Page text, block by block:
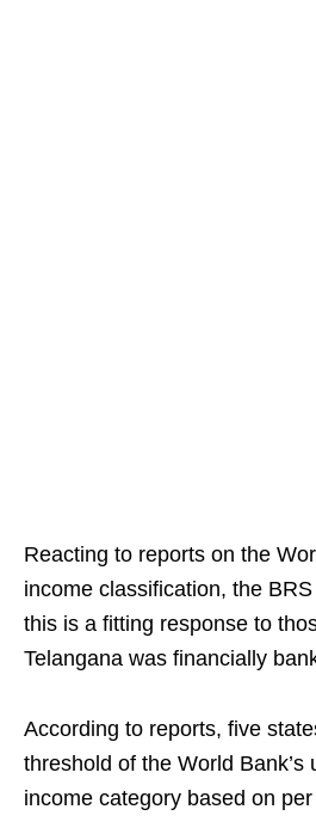
Reacting to reports on the
income classification, the
this is a fitting response to
Telangana was financially
According to reports, five
threshold of the World Bank’s
income category based on